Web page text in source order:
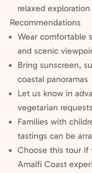
relaxed exploration
Recommendations
Wear comfortable
and scenic
Bring sunscreen,
coastal panoramas
Let us know in
vegetarian requests
Families with
tastings can be
Choose this tour if
Amalfi Coast